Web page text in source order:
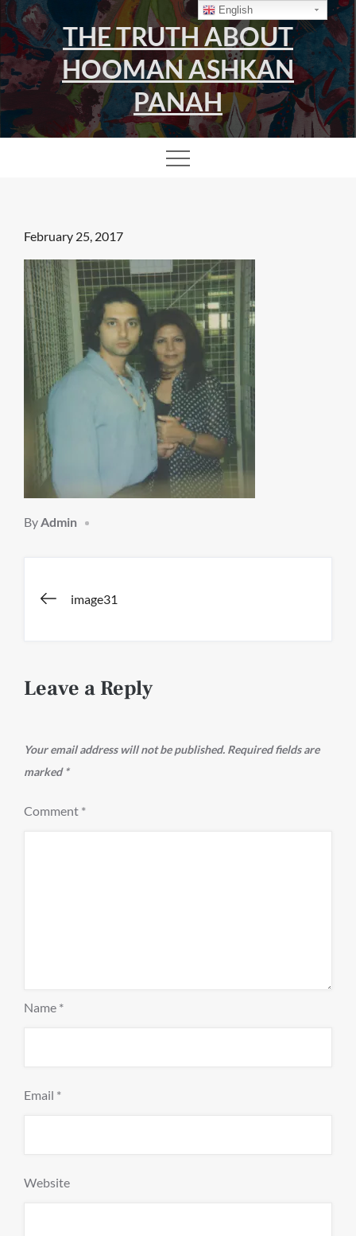
Skip
to
content
THE TRUTH ABOUT
HOOMAN ASHKAN
PANAH
Posted
on
February 25, 2017
ByAdmin
Post
image31
Leave a Reply
Your email address will not be published. Required fields are
marked*
Comment *
Name *
Email *
Website
English